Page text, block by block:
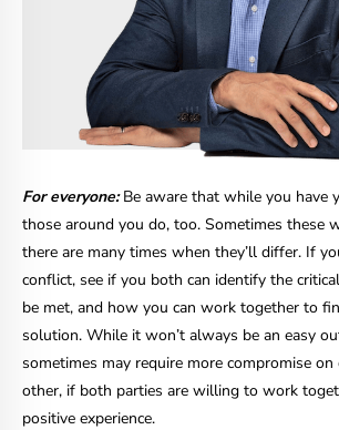
For everyone:Be aware that while you have
those around you do, too. Sometimes these
there are many times when they’ll differ. If
conflict, see if you both can identify the
be met, and how you can work together to
solution. While it won’t always be an easy
sometimes may require more compromise
other, if both parties are willing to work
positive experience.